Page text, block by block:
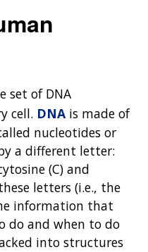
set of DNA
cell. DNA is made of
nucleotides or
a different letter:
(C) and
letters (i.e., the
information that
do and when to do
into structures